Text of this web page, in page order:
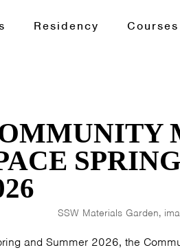
Residency Courses
SSW Materials Garden,
and Summer 2026, the